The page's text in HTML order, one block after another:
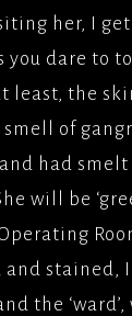
her, I
dare to
least, the
of
had smelt
will be
stained,
the